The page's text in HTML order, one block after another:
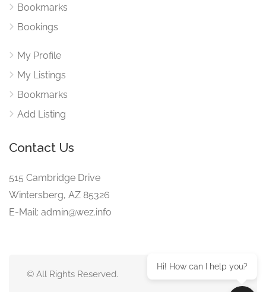
Bookmarks
Bookings
My Profile
My Listings
Bookmarks
Add Listing
Contact Us
515 Cambridge Drive
Wintersberg, AZ 85326
E-Mail: admin@wez.info
© All Rights Reserved.
Hi! How can I help you?